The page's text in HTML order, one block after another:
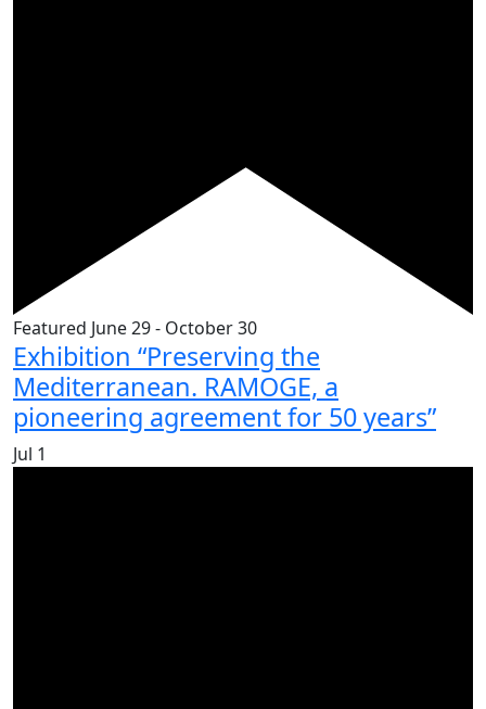
Featured June 29- October 30
Exhibition “Preserving the
Mediterranean. RAMOGE, a
pioneering agreement for 50 years”
Jul 1